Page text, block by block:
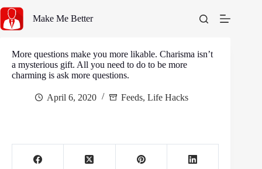
content
Make Me Better
More questions make you more likable. Charisma isn’t
a mysterious gift. All you need to do to be more
charming is ask more questions.
April 6, 2020 Feeds, Life Hacks